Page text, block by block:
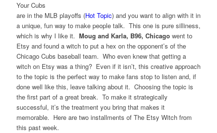
Your Cubs
are in the MLB playoffs (Hot Topic) and you want to align with it in
a unique, fun way to make people talk. This one is pure silliness,
which is why I like it. Moug and Karla, B96, Chicagowent to
Etsy and found a witch to put a hex on the opponent’s of the
Chicago Cubs baseball team. Who even knew that getting a
witch on Etsy was a thing? Even if it isn’t, this creative approach
to the topic is the perfect way to make fans stop to listen and, if
done well like this, leave talking about it. Choosing the topic is
the first part of a great break. To make it strategically
successful, it’s the treatment you bring that makes it
memorable. Here are two installments of The Etsy Witch from
this past week.